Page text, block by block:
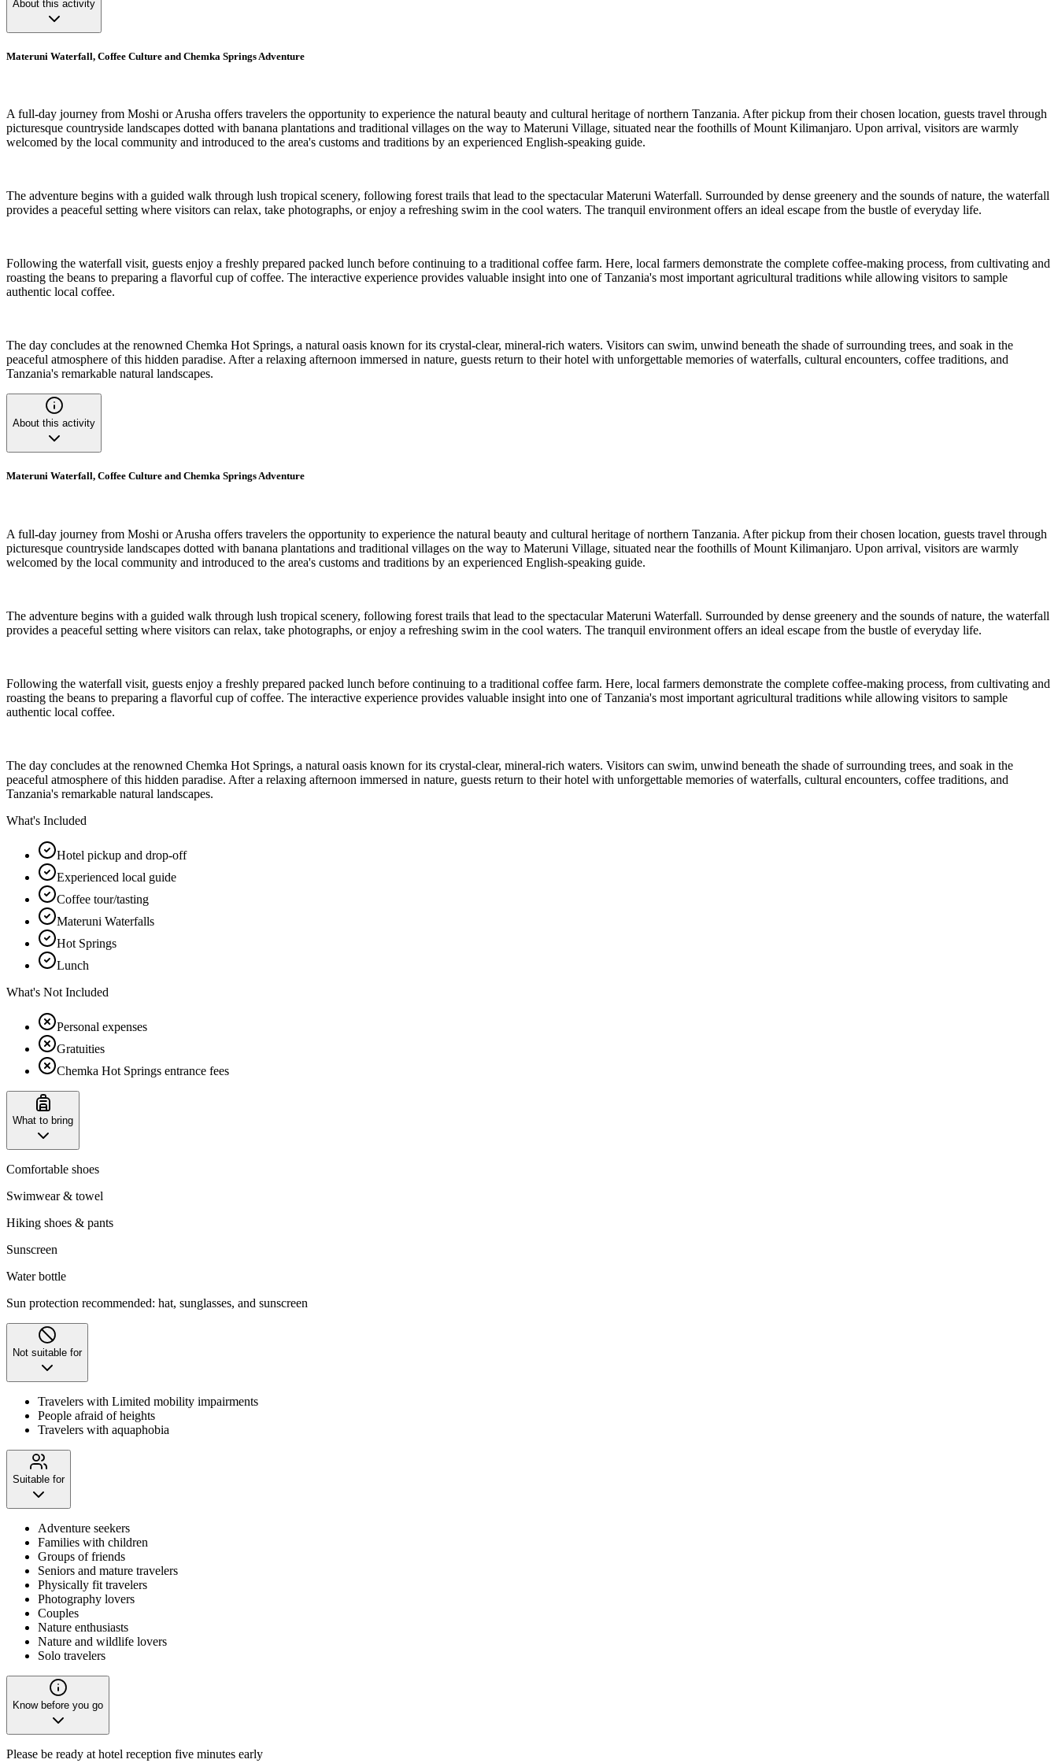
About this activity
Materuni Waterfall, Coffee Culture and Chemka Springs Adventure
A full-day journey from Moshi or Arusha offers travelers the opportunity to experience the natural beauty and cultural heritage of northern Tanzania. After pickup from their chosen location, guests travel through
picturesque countryside landscapes dotted with banana plantations and traditional villages on the way to Materuni Village, situated near the foothills of Mount Kilimanjaro. Upon arrival, visitors are warmly
welcomed by the local community and introduced to the area's customs and traditions by an experienced English-speaking guide.
The adventure begins with a guided walk through lush tropical scenery, following forest trails that lead to the spectacular Materuni Waterfall. Surrounded by dense greenery and the sounds of nature, the waterfall
provides a peaceful setting where visitors can relax, take photographs, or enjoy a refreshing swim in the cool waters. The tranquil environment offers an ideal escape from the bustle of everyday life.
Following the waterfall visit, guests enjoy a freshly prepared packed lunch before continuing to a traditional coffee farm. Here, local farmers demonstrate the complete coffee-making process, from cultivating and
roasting the beans to preparing a flavorful cup of coffee. The interactive experience provides valuable insight into one of Tanzania's most important agricultural traditions while allowing visitors to sample
authentic local coffee.
The day concludes at the renowned Chemka Hot Springs, a natural oasis known for its crystal-clear, mineral-rich waters. Visitors can swim, unwind beneath the shade of surrounding trees, and soak in the
peaceful atmosphere of this hidden paradise. After a relaxing afternoon immersed in nature, guests return to their hotel with unforgettable memories of waterfalls, cultural encounters, coffee traditions, and
Tanzania's remarkable natural landscapes.
About this activity
Materuni Waterfall, Coffee Culture and Chemka Springs Adventure
A full-day journey from Moshi or Arusha offers travelers the opportunity to experience the natural beauty and cultural heritage of northern Tanzania. After pickup from their chosen location, guests travel through
picturesque countryside landscapes dotted with banana plantations and traditional villages on the way to Materuni Village, situated near the foothills of Mount Kilimanjaro. Upon arrival, visitors are warmly
welcomed by the local community and introduced to the area's customs and traditions by an experienced English-speaking guide.
The adventure begins with a guided walk through lush tropical scenery, following forest trails that lead to the spectacular Materuni Waterfall. Surrounded by dense greenery and the sounds of nature, the waterfall
provides a peaceful setting where visitors can relax, take photographs, or enjoy a refreshing swim in the cool waters. The tranquil environment offers an ideal escape from the bustle of everyday life.
Following the waterfall visit, guests enjoy a freshly prepared packed lunch before continuing to a traditional coffee farm. Here, local farmers demonstrate the complete coffee-making process, from cultivating and
roasting the beans to preparing a flavorful cup of coffee. The interactive experience provides valuable insight into one of Tanzania's most important agricultural traditions while allowing visitors to sample
authentic local coffee.
The day concludes at the renowned Chemka Hot Springs, a natural oasis known for its crystal-clear, mineral-rich waters. Visitors can swim, unwind beneath the shade of surrounding trees, and soak in the
peaceful atmosphere of this hidden paradise. After a relaxing afternoon immersed in nature, guests return to their hotel with unforgettable memories of waterfalls, cultural encounters, coffee traditions, and
Tanzania's remarkable natural landscapes.
What's Included
Hotel pickup and drop-off
Experienced local guide
Coffee tour/tasting
Materuni Waterfalls
Hot Springs
Lunch
What's Not Included
Personal expenses
Gratuities
Chemka Hot Springs entrance fees
What to bring
Comfortable shoes
Swimwear & towel
Hiking shoes & pants
Sunscreen
Water bottle
Sun protection recommended: hat, sunglasses, and sunscreen
Not suitable for
Travelers with Limited mobility impairments
People afraid of heights
Travelers with aquaphobia
Suitable for
Adventure seekers
Families with children
Groups of friends
Seniors and mature travelers
Physically fit travelers
Photography lovers
Couples
Nature enthusiasts
Nature and wildlife lovers
Solo travelers
Know before you go
Please be ready at hotel reception five minutes early